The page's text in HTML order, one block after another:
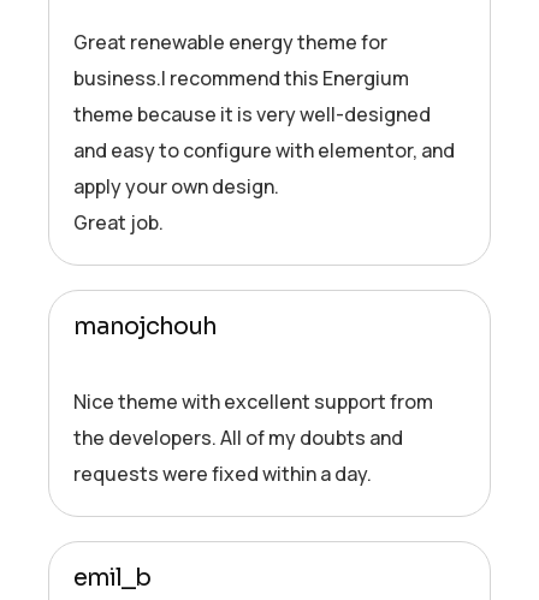
Great renewable energy theme for
business.I recommend this Energium
theme because it is very well-designed
and easy to configure with elementor, and
apply your own design.
Great job.
manojchouh
Nice theme with excellent support from
the developers. All of my doubts and
requests were fixed within a day.
emil_b